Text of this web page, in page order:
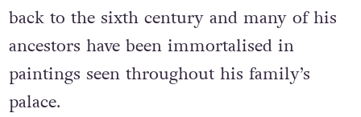
back to the sixth century and many of his
ancestors have been immortalised in
paintings seen throughout his family’s
palace.